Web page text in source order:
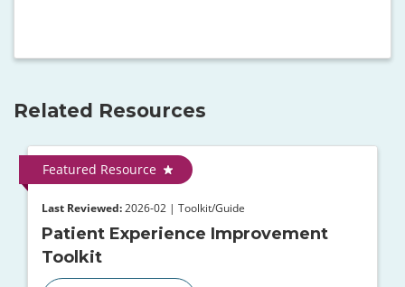
Related Resources
Featured Resource
Last Reviewed: 2026-02 | Toolkit/Guide
Patient Experience Improvement
Toolkit